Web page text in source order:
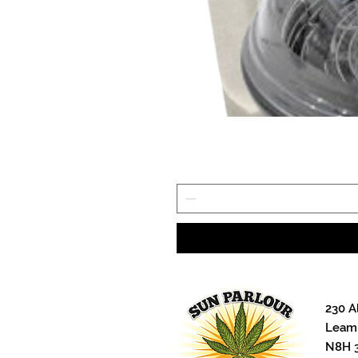
and four-point hanging
individual light bars without
thanks to the “hot swap” easy
Lighting Touch+ controller or
Wattage: 330W
PPF: 924 µmol/s
Watch the iLogic6 video here -->
120V LED Power Cable -
Cable Logic allows growers to
power cable. This cabling
to the power source. Our grow
eliminate the need for the
230
N8H